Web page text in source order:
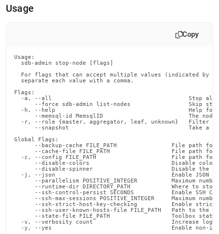
.md
to
lighter,
easier-
parse
Markdown
pages
HTML
accessible
https://docs.singlestore.com/db/v7.5/reference/singlestore-
reference/sdb-
admin-
commands/stop-
Usage
Copy
Usage:
  sdb-admin stop-node [flags]
For flags that can accept multiple values (indicated by
  separate each value with a comma.
Flags:
-a, --all                                        Stop all
--force sdb-admin list-nodes                 Skip
-h, --help                                       Help for
--memsql-id MemsqlID                         The node
-r, --role {master, aggregator, leaf, unknown}   Filter
--snapshot                                   Take a
Global Flags:
--backup-cache FILE_PATH                File path for
--cache-file FILE_PATH                  File path for
-c, --config FILE_PATH                      File path for
--disable-colors                        Disable
--disable-spinner                       Disable the
-j, --json                                  Enable JSON
--parallelism POSITIVE_INTEGER          Maximum
--runtime-dir DIRECTORY_PATH            Where to
--ssh-control-persist SECONDS           Enable SSH
--ssh-max-sessions POSITIVE_INTEGER     Maximum
--ssh-strict-host-key-checking          Enable
--ssh-user-known-hosts-file FILE_PATH   Path to the
--state-file FILE_PATH                  Toolbox state
-v, --verbosity count                       Increase
-y, --yes                                   Enable non-